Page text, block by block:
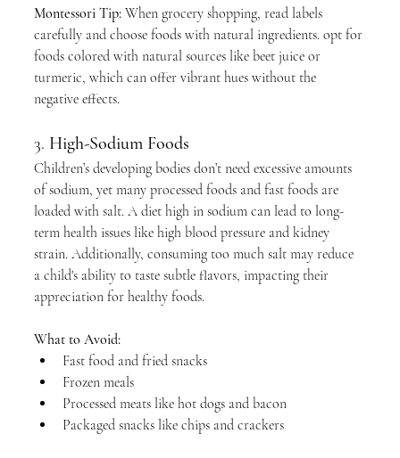
Montessori Tip: When grocery shopping, read labels
carefully and choose foods with natural ingredients. opt for
foods colored with natural sources like beet juice or
turmeric, which can offer vibrant hues without the
negative effects.
3. High-Sodium Foods
Children’s developing bodies don’t need excessive amounts
of sodium, yet many processed foods and fast foods are
loaded with salt. A diet high in sodium can lead to long-
term health issues like high blood pressure and kidney
strain. Additionally, consuming too much salt may reduce
a child's ability to taste subtle flavors, impacting their
appreciation for healthy foods.
What to Avoid:
Fast food and fried snacks
Frozen meals
Processed meats like hot dogs and bacon
Packaged snacks like chips and crackers